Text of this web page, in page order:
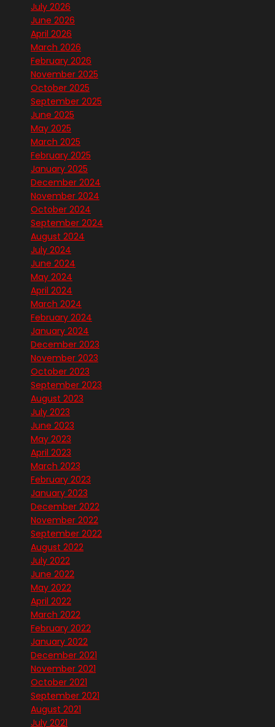
July 2026
June 2026
April 2026
March 2026
February 2026
November 2025
October 2025
September 2025
June 2025
May 2025
March 2025
February 2025
January 2025
December 2024
November 2024
October 2024
September 2024
August 2024
July 2024
June 2024
May 2024
April 2024
March 2024
February 2024
January 2024
December 2023
November 2023
October 2023
September 2023
August 2023
July 2023
June 2023
May 2023
April 2023
March 2023
February 2023
January 2023
December 2022
November 2022
September 2022
August 2022
July 2022
June 2022
May 2022
April 2022
March 2022
February 2022
January 2022
December 2021
November 2021
October 2021
September 2021
August 2021
July 2021